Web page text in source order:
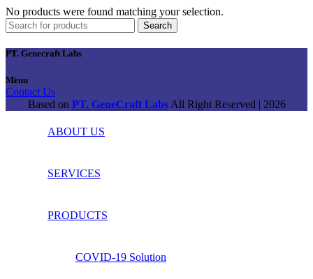
No products were found matching your selection.
Search
PT. Genecraft Labs
Menu
Contact Us
Based on PT. GeneCraft LabsAll Right Reserved | 2026
ABOUT US
SERVICES
PRODUCTS
COVID-19 Solution